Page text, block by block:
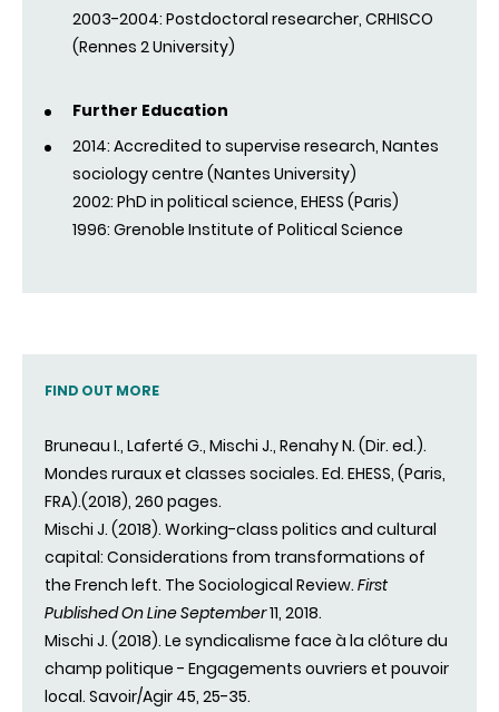
2003-2004: Postdoctoral researcher, CRHISCO
(Rennes 2 University)
Further Education
2014: Accredited to supervise research, Nantes
sociology centre (Nantes University)
2002: PhD in political science, EHESS (Paris)
1996: Grenoble Institute of Political Science
FIND OUT MORE
Bruneau I., Laferté G., Mischi J., Renahy N. (Dir. ed.).
Mondes ruraux et classes sociales. Ed. EHESS, (Paris,
FRA).(2018), 260 pages.
Mischi J. (2018). Working-class politics and cultural
capital: Considerations from transformations of
the French left. The Sociological Review. First
Published On Line September11, 2018.
Mischi J. (2018). Le syndicalisme face à la clôture du
champ politique - Engagements ouvriers et pouvoir
local. Savoir/Agir 45, 25-35.